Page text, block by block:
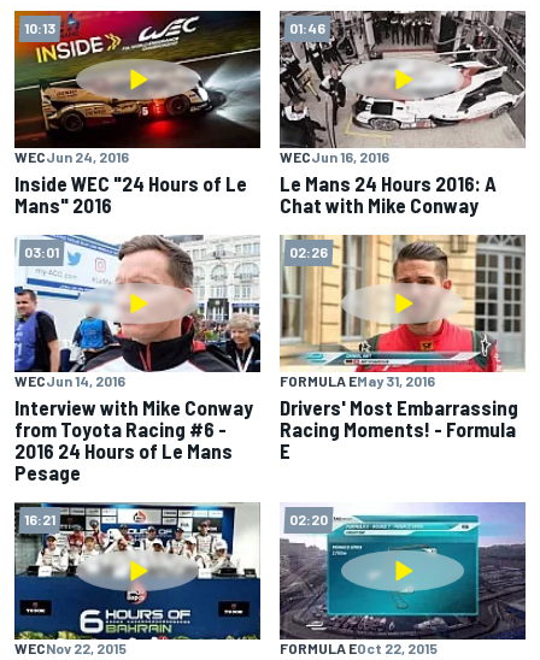
10:13
WECJun 24, 2016
Inside WEC "24 Hours of Le
Mans" 2016
01:46
WECJun 16, 2016
Le Mans 24 Hours 2016: A
Chat with Mike Conway
03:01
WECJun 14, 2016
Interview with Mike Conway
from Toyota Racing #6 -
2016 24 Hours of Le Mans
Pesage
02:26
FORMULA EMay 31, 2016
Drivers' Most Embarrassing
Racing Moments! - Formula
E
16:21
WECNov 22, 2015
02:20
FORMULA EOct 22, 2015